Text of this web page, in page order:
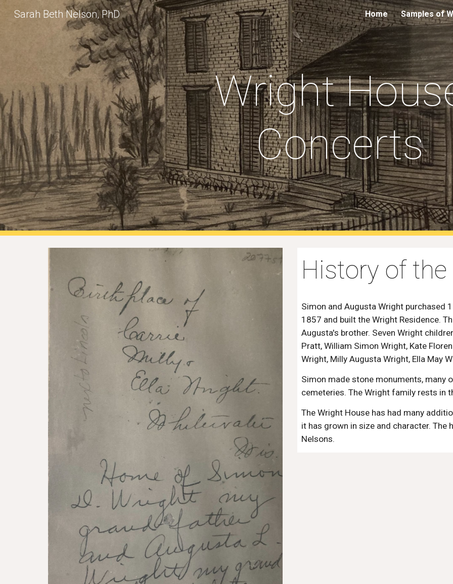
Skip to main content Skip to
Sarah Beth Nelson, PhD Home Samples of
Wright
Concerts
History of
Simon and Augusta Wright purchased
1857 and built the Wright Residence.
Augusta's brother. Seven Wright
Pratt, William Simon Wright, Kate
Wright, Milly Augusta Wright, Ella May
Simon made stone monuments, many
cemeteries. The Wright family rests in
The Wright House has had many
it has grown in size and character. The
Nelsons.